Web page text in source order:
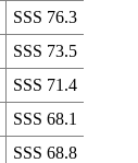
SSS 76.3
SSS 73.5
SSS 71.4
SSS 68.1
SSS 68.8